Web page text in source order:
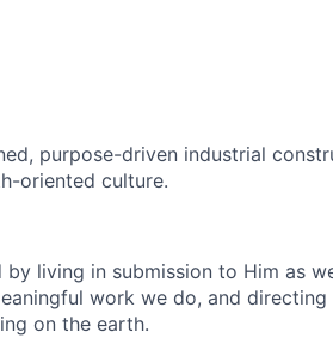
purpose-driven industrial
oriented culture.
living in submission to Him as
work we do, and
on the earth.